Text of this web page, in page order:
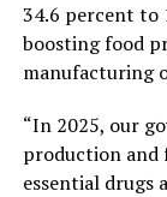
34.6 percent to
boosting food
manufacturing
“In 2025, our
production and
essential drugs